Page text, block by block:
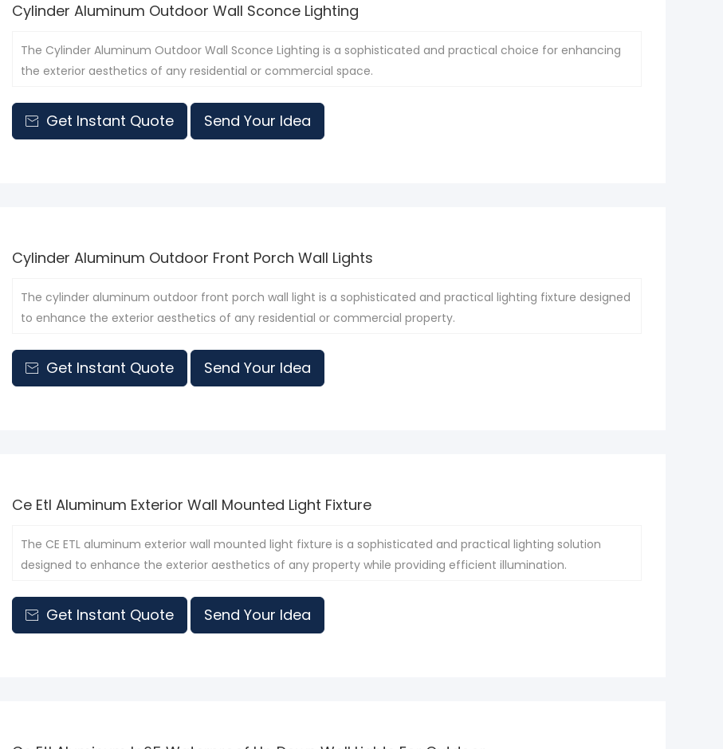
Cylinder Aluminum Outdoor Wall Sconce Lighting
The Cylinder Aluminum Outdoor Wall Sconce Lighting is a sophisticated and practical choice for enhancing
the exterior aesthetics of any residential or commercial space.
 Get Instant Quote Send Your Idea
Cylinder Aluminum Outdoor Front Porch Wall Lights
The cylinder aluminum outdoor front porch wall light is a sophisticated and practical lighting fixture designed
to enhance the exterior aesthetics of any residential or commercial property.
 Get Instant Quote Send Your Idea
Ce Etl Aluminum Exterior Wall Mounted Light Fixture
The CE ETL aluminum exterior wall mounted light fixture is a sophisticated and practical lighting solution
designed to enhance the exterior aesthetics of any property while providing efficient illumination.
 Get Instant Quote Send Your Idea